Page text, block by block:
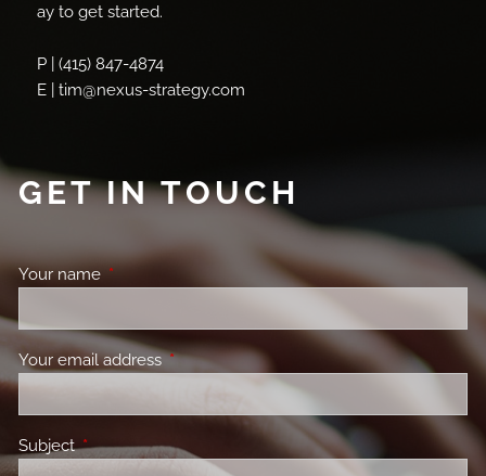
ay to get started.
P | (415) 847-4874
E | tim@nexus-strategy.com
GET IN TOUCH
Your name This field is required.
Your email addressThis field is required.
SubjectThis field is required.